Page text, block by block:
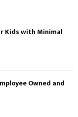
Kids with Minimal
Owned and